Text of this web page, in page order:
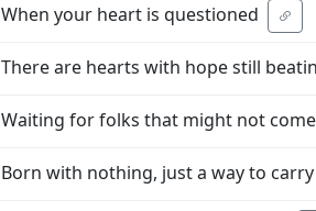
When your heart is questioned
There are hearts with hope still
Waiting for folks that might not come
Born with nothing, just a way to carry